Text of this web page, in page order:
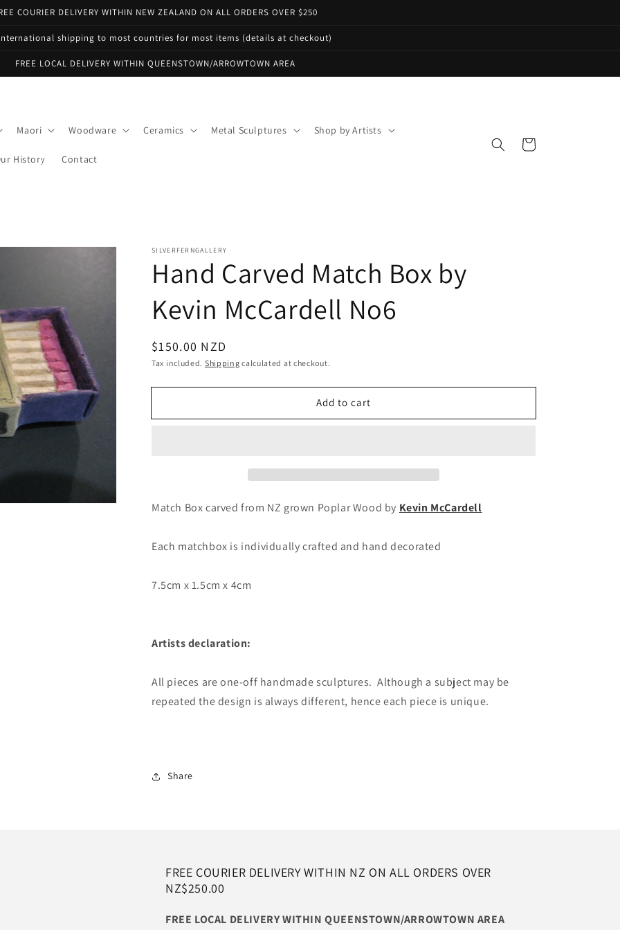
COURIER DELIVERY WITHIN NEW ZEALAND ON ALL ORDERS OVER $250
shipping to most countries for most items (details at checkout)
FREE LOCAL DELIVERY WITHIN QUEENSTOWN/ARROWTOWN AREA
Maori Woodware Ceramics Metal Sculptures Shop by Artists
History Contact
Cart
SILVERFERNGALLERY
Hand Carved Match Box by
Kevin McCardell No6
Regular
price
$150.00 NZD
Tax included. Shipping calculated at checkout.
Add to cart
Match Box carved from NZ grown Poplar Wood by Kevin McCardell
Each matchbox is individually crafted and hand decorated
7.5cm x 1.5cm x 4cm
Artists declaration:
All pieces are one-off handmade sculptures. Although a subject may be
repeated the design is always different, hence each piece is unique.
Share
FREE COURIER DELIVERY WITHIN NZ ON ALL ORDERS OVER
NZ$250.00
FREE LOCAL DELIVERY WITHIN QUEENSTOWN/ARROWTOWN AREA